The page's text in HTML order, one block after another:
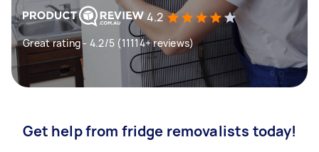
4.2
Great rating - 4.2/5 (11114+ reviews)
Get help from fridge removalists today!